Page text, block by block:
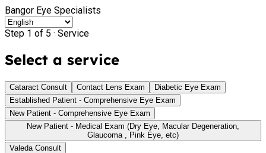
Bangor Eye Specialists
Step 1 of 5 · Service
Select a service
Cataract Consult Contact Lens Exam
Diabetic Eye Exam
Established Patient - Comprehensive Eye Exam
New Patient - Comprehensive Eye Exam
New Patient - Medical Exam (Dry Eye, Macular Degeneration,
Glaucoma , Pink Eye, etc)
Valeda Consult